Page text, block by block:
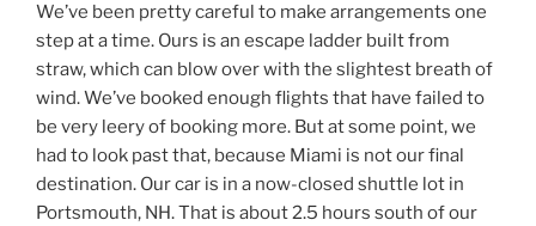
We’ve been pretty careful to make arrangements one
step at a time. Ours is an escape ladder built from
straw, which can blow over with the slightest breath of
wind. We’ve booked enough flights that have failed to
be very leery of booking more. But at some point, we
had to look past that, because Miami is not our final
destination. Our car is in a now-closed shuttle lot in
Portsmouth, NH. That is about 2.5 hours south of our